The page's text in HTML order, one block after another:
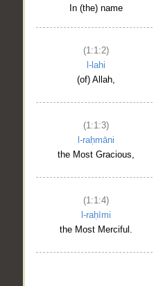
In (the) name
(1:1:2)
l-lahi
(of) Allah,
(1:1:3)
l-raḥmāni
the Most Gracious,
(1:1:4)
l-raḥīmi
the Most Merciful.